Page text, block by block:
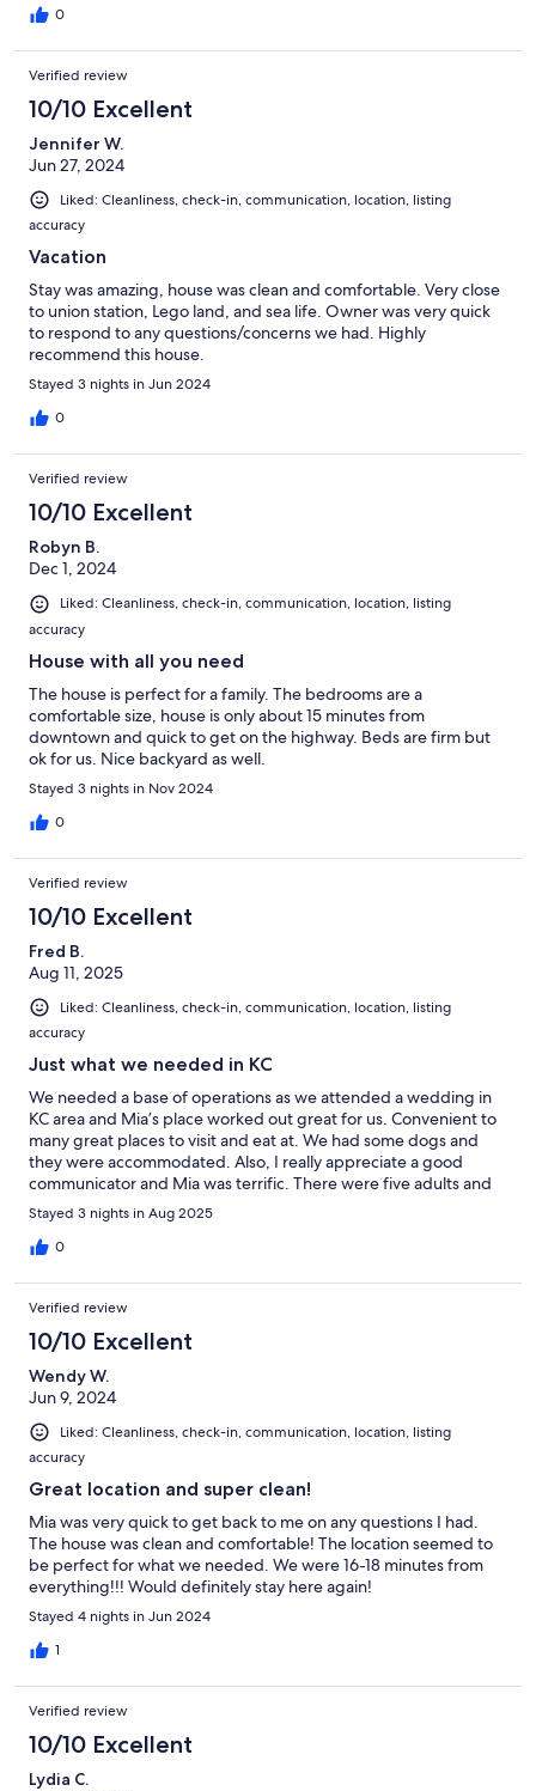
0
Verified review
10/10 Excellent
Jennifer W.
Jun 27, 2024
Liked: Cleanliness, check-in, communication, location, listing
accuracy
Vacation
Stay was amazing, house was clean and comfortable. Very close
to union station, Lego land, and sea life. Owner was very quick
to respond to any questions/concerns we had. Highly
recommend this house.
Stayed 3 nights in Jun 2024
0
Verified review
10/10 Excellent
Robyn B.
Dec 1, 2024
Liked: Cleanliness, check-in, communication, location, listing
accuracy
House with all you need
The house is perfect for a family. The bedrooms are a
comfortable size, house is only about 15 minutes from
downtown and quick to get on the highway. Beds are firm but
ok for us. Nice backyard as well.
Stayed 3 nights in Nov 2024
0
Verified review
10/10 Excellent
Fred B.
Aug 11, 2025
Liked: Cleanliness, check-in, communication, location, listing
accuracy
Just what we needed in KC
We needed a base of operations as we attended a wedding in
KC area and Mia’s place worked out great for us. Convenient to
many great places to visit and eat at. We had some dogs and
they were accommodated. Also, I really appreciate a good
communicator and Mia was terrific. There were five adults and
the pups and we had plenty of room.
Stayed 3 nights in Aug 2025
0
Verified review
10/10 Excellent
Wendy W.
Jun 9, 2024
Liked: Cleanliness, check-in, communication, location, listing
accuracy
Great location and super clean!
Mia was very quick to get back to me on any questions I had.
The house was clean and comfortable! The location seemed to
be perfect for what we needed. We were 16-18 minutes from
everything!!! Would definitely stay here again!
Stayed 4 nights in Jun 2024
1
Verified review
10/10 Excellent
Lydia C.